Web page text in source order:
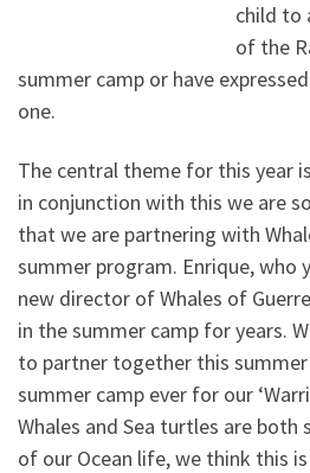
child to
of the
summer camp or have
one.
The central theme for this year
in conjunction with this we are
that we are partnering with
summer program. Enrique, who
new director of Whales of
in the summer camp for years.
to partner together this
summer camp ever for our
Whales and Sea turtles are
of our Ocean life, we think this